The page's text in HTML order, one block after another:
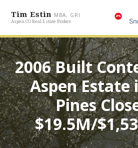
Tim Estin MBA, GRI
Aspen CO Real Estate Broker
2006 Built
Aspen Estate
Pines
$19.5M/